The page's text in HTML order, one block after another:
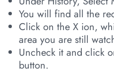
You will find all the
Click on the X ion,
area you are still
Uncheck it and click
button.